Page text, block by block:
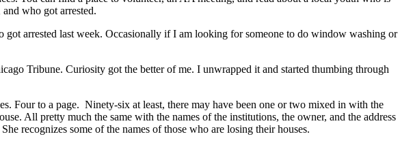
who got arrested.
got arrested last week. Occasionally if I am looking for someone to do window washing or
Tribune. Curiosity got the better of me. I unwrapped it and started thumbing through
Four to a page. Ninety-six at least, there may have been one or two mixed in with the
All pretty much the same with the names of the institutions, the owner, and the address
recognizes some of the names of those who are losing their houses.